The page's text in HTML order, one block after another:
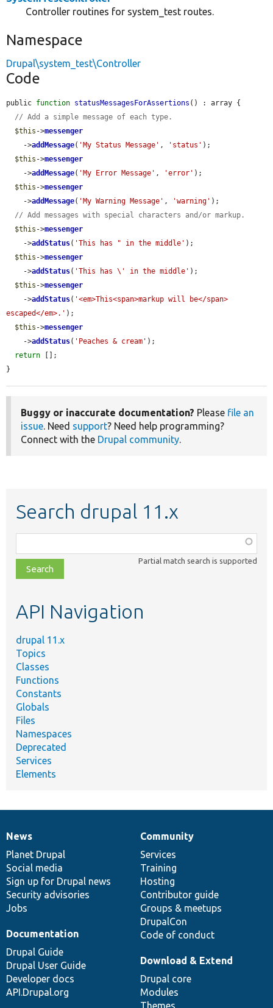
Controller routines for system_test routes.
Namespace
Drupal\system_test\Controller
Code
public function statusMessagesForAssertions () : array {
// Add a simple message of each type.
$this ->messenger
    ->
addMessage( 'My Status Message' , 'status' );
$this ->messenger
    ->
addMessage( 'My Error Message' , 'error' );
$this ->messenger
    ->
addMessage( 'My Warning Message' , 'warning' );
// Add messages with special characters and/or markup.
$this ->messenger
    ->
addStatus( 'This has " in the middle' );
$this ->messenger
    ->
addStatus( 'This has \' in the middle' );
$this ->messenger
    ->
addStatus( '<em>This<span>markup will be</span>
escaped</em>.' );
$this ->messenger
    ->
addStatus( 'Peaches & cream' );
return [];
}
Buggy or inaccurate documentation? Please file an
issue. Need support? Need help programming?
Connect with the Drupal community.
Search drupal 11.x
class,
file,
topic,
Partial match search is supported
API Navigation
drupal 11.x
Topics
Classes
Functions
Constants
Globals
Files
Namespaces
Deprecated
Services
Elements
News
items
News
Planet Drupal
Social media
Sign up for Drupal news
Security advisories
Jobs
Our
community
Community
Services
Training
Hosting
Contributor guide
Groups & meetups
DrupalCon
Code of conduct
Documentation
Documentation
Drupal Guide
Drupal User Guide
Developer docs
API.Drupal.org
Drupal
code
base
Download & Extend
Drupal core
Modules
Themes
Governance
of
community